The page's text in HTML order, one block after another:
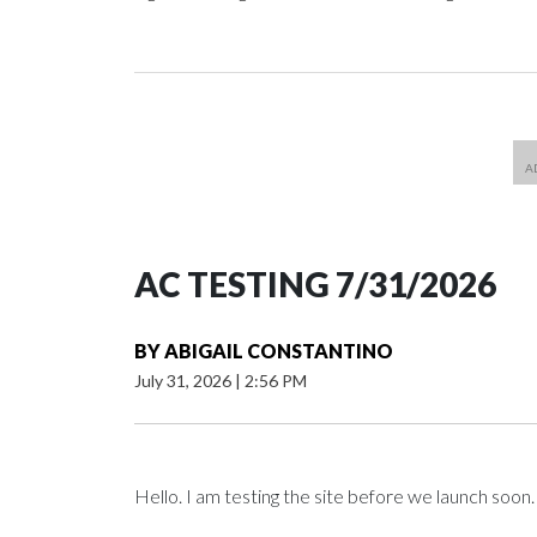
AC TESTING 7/31/2026
BYABIGAIL CONSTANTINO
July 31, 2026 | 2:56 PM
Hello. I am testing the site before we launch soon.